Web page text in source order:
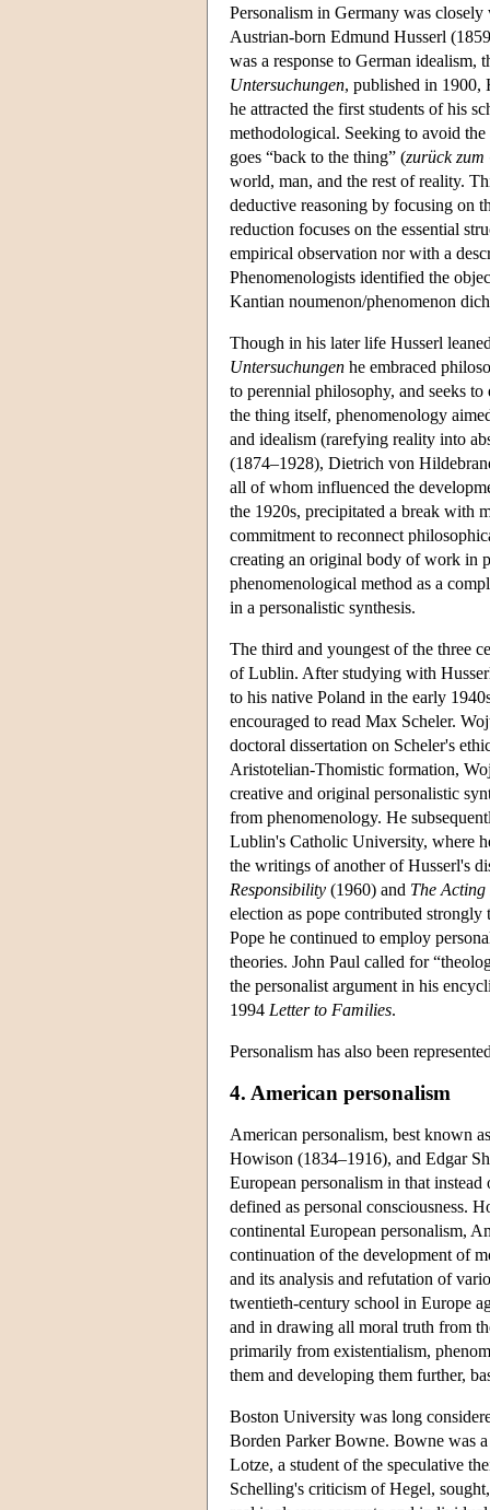
Personalism in Germany was
Austrian-born Edmund Husserl
was a response to German
Untersuchungen, published in 1900,
he attracted the first students of his
methodological. Seeking to avoid
goes “back to the thing” (zurück zum
world, man, and the rest of reality.
deductive reasoning by focusing on
reduction focuses on the essential
empirical observation nor with a
Phenomenologists identified the
Kantian noumenon/phenomenon
Though in his later life Husserl
Untersuchungen he embraced
to perennial philosophy, and seeks
the thing itself, phenomenology
and idealism (rarefying reality into
(1874–1928), Dietrich von
all of whom influenced the
the 1920s, precipitated a break with
commitment to reconnect
creating an original body of work in
phenomenological method as a
in a personalistic synthesis.
The third and youngest of the three
of Lublin. After studying with
to his native Poland in the early
encouraged to read Max Scheler.
doctoral dissertation on Scheler's
Aristotelian-Thomistic formation,
creative and original personalistic
from phenomenology. He
Lublin's Catholic University, where
the writings of another of Husserl's
Responsibility (1960) and The Acting
election as pope contributed
Pope he continued to employ
theories. John Paul called for
the personalist argument in his
1994 Letter to Families.
Personalism has also been
4. American personalism
American personalism, best known
Howison (1834–1916), and Edgar
European personalism in that
defined as personal consciousness.
continental European personalism,
continuation of the development of
and its analysis and refutation of
twentieth-century school in Europe
and in drawing all moral truth from
primarily from existentialism,
them and developing them further,
Boston University was long
Borden Parker Bowne. Bowne was
Lotze, a student of the speculative
Schelling's criticism of Hegel,